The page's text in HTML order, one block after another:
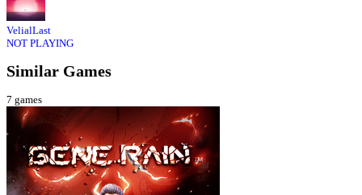
VelialLast
NOT PLAYING
Similar Games
7 games